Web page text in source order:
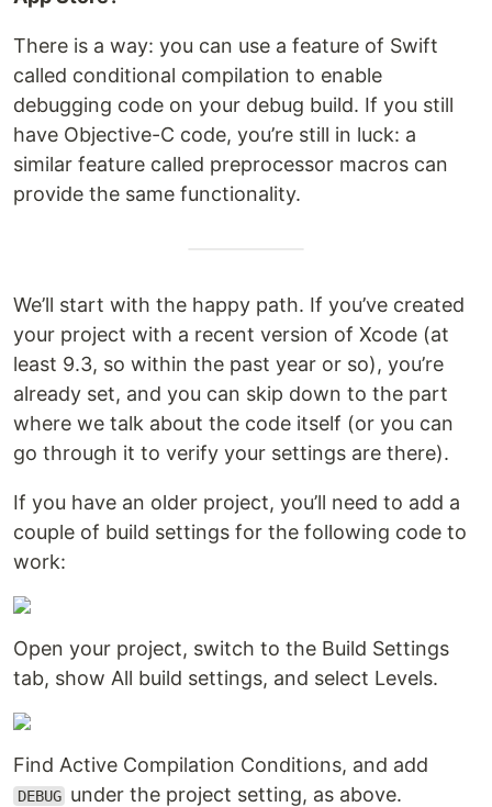
There is a way: you can use a feature of Swift
called conditional compilation to enable
debugging code on your debug build. If you still
have Objective-C code, you’re still in luck: a
similar feature called preprocessor macros can
provide the same functionality.
We’ll start with the happy path. If you’ve created
your project with a recent version of Xcode (at
least 9.3, so within the past year or so), you’re
already set, and you can skip down to the part
where we talk about the code itself (or you can
go through it to verify your settings are there).
If you have an older project, you’ll need to add a
couple of build settings for the following code to
work:
Open your project, switch to the Build Settings
tab, show All build settings, and select Levels.
Find Active Compilation Conditions, and add
DEBUG under the project setting, as above.